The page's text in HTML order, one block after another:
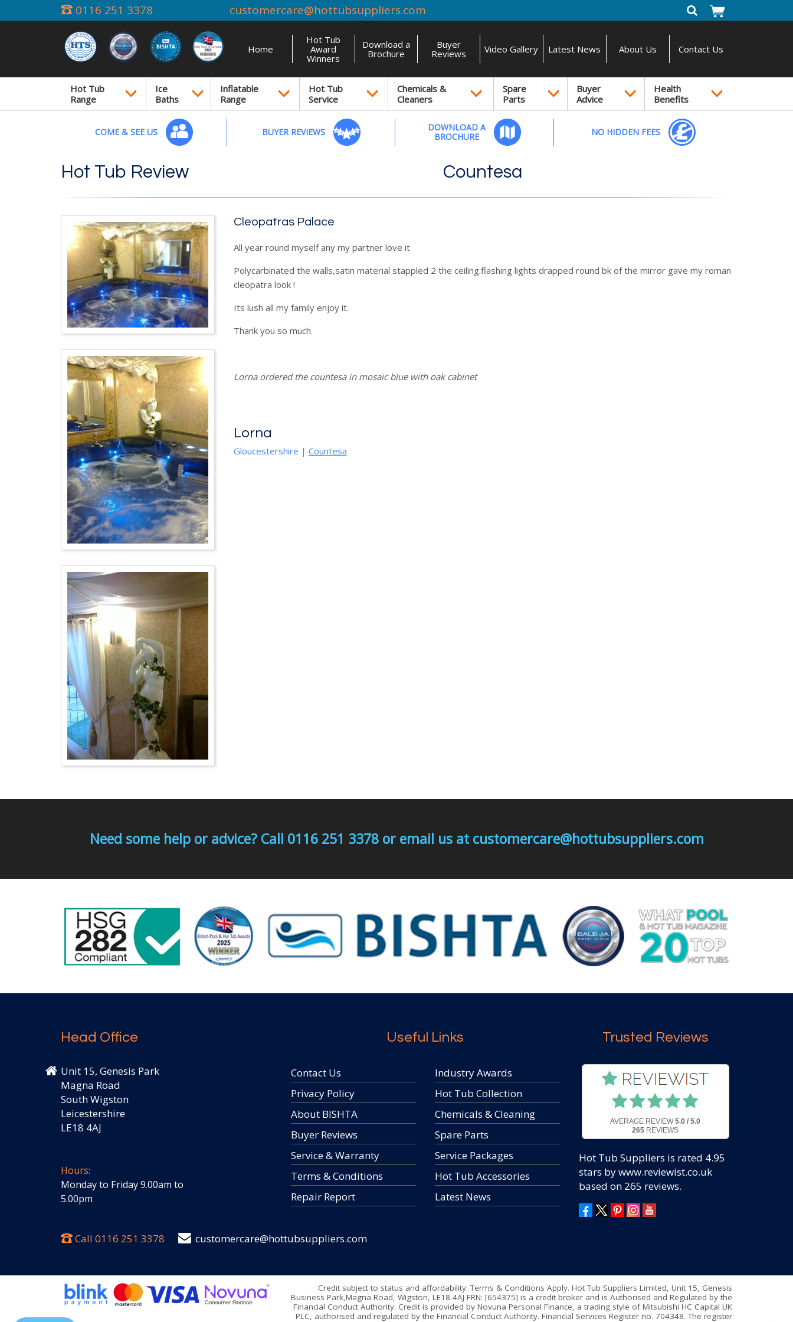
0116 251 3378 customercare@hottubsuppliers.com
Home
Hot Tub
Award
Winners
Download a
Brochure
Buyer
Reviews
Video Gallery Latest News About Us Contact Us
Hot Tub
Range
Ice
Baths
Inflatable
Range
Hot Tub
Service
Chemicals &
Cleaners
Spare
Parts
Buyer
Advice
Health
Benefits
COME & SEE US BUYER REVIEWS
DOWNLOAD A
BROCHURE
NO HIDDEN FEES
Hot Tub Review Countesa
Cleopatras Palace
All year round myself any my partner love it
Polycarbinated the walls,satin material stappled 2 the ceiling.flashing lights drapped round bk of the mirror gave my roman
cleopatra look !
Its lush all my family enjoy it.
Thank you so much.
Lorna ordered the countesa in mosaic blue with oak cabinet
Lorna
Gloucestershire | Countesa
Need some help or advice? Call 0116 251 3378 or email us at customercare@hottubsuppliers.com
Head Office
Unit 15, Genesis Park
Magna Road
South Wigston
Leicestershire
LE18 4AJ
Hours:
Monday to Friday 9.00am to
5.00pm
Useful Links
Contact Us
Privacy Policy
About BISHTA
Buyer Reviews
Service & Warranty
Terms & Conditions
Repair Report
Industry Awards
Hot Tub Collection
Chemicals & Cleaning
Spare Parts
Service Packages
Hot Tub Accessories
Latest News
Trusted Reviews
AVERAGE REVIEW5.0 / 5.0
265 REVIEWS
Hot Tub Suppliers is rated 4.95
stars by www.reviewist.co.uk
based on 265 reviews.
Call 0116 251 3378 customercare@hottubsuppliers.com
Credit subject to status and affordability. Terms & Conditions Apply. Hot Tub Suppliers Limited, Unit 15, Genesis
Business Park,Magna Road, Wigston, LE18 4AJ FRN: [654375] is a credit broker and is Authorised and Regulated by the
Financial Conduct Authority. Credit is provided by Novuna Personal Finance, a trading style of Mitsubishi HC Capital UK
PLC, authorised and regulated by the Financial Conduct Authority. Financial Services Register no. 704348. The register